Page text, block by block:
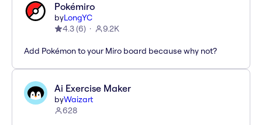
Pokémiro
byLongYC
4.3(6) 9.2K
Add Pokémon to your Miro board because why not?
Ai Exercise Maker
byWaizart
628